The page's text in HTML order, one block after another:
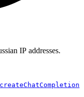
IP addresses.